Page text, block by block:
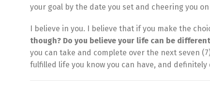
your goal by the date you set and cheering you
I believe in you. I believe that if you make the
though? Do you believe your life can be
you can take and complete over the next seven
fulfilled life you know you can have, and definitely